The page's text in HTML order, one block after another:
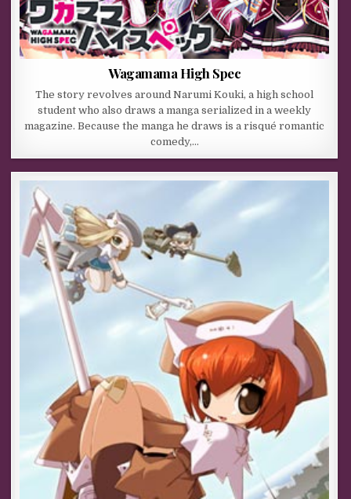
Wagamama High Spec
The story revolves around Narumi Kouki, a high school
student who also draws a manga serialized in a weekly
magazine. Because the manga he draws is a risqué romantic
comedy,…